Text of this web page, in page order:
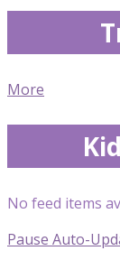
More
No feed items
Pause Auto-